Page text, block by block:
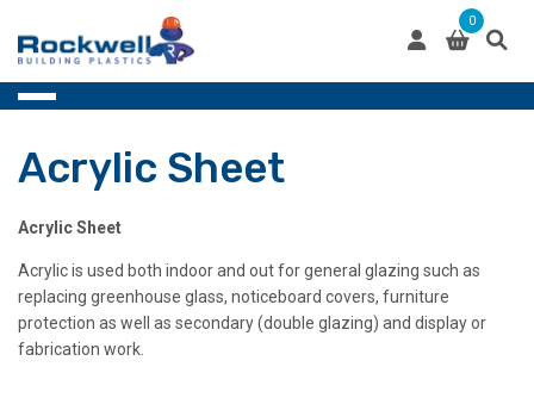
content
0
Acrylic Sheet
Acrylic Sheet
Acrylic is used both indoor and out for general glazing such as
replacing greenhouse glass, noticeboard covers, furniture
protection as well as secondary (double glazing) and display or
fabrication work.